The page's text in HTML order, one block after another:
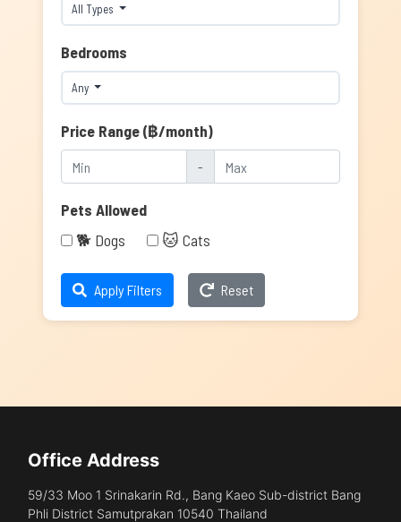
All Types
Bedrooms
Any
Price Range (฿/month)
-
Pets Allowed
🐕 Dogs
🐱 Cats
Apply Filters Reset
Office Address
59/33 Moo 1 Srinakarin Rd., Bang Kaeo Sub-district Bang
Phli District Samutprakan 10540 Thailand